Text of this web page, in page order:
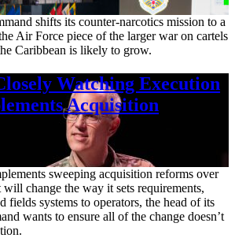
shifts its counter-narcotics mission to a
Air Force piece of the larger war on cartels
Caribbean is likely to grow.
Watching Execution
Acquisition
sweeping acquisition reforms over
change the way it sets requirements,
fields systems to operators, the head of its
wants to ensure all of the change doesn’t